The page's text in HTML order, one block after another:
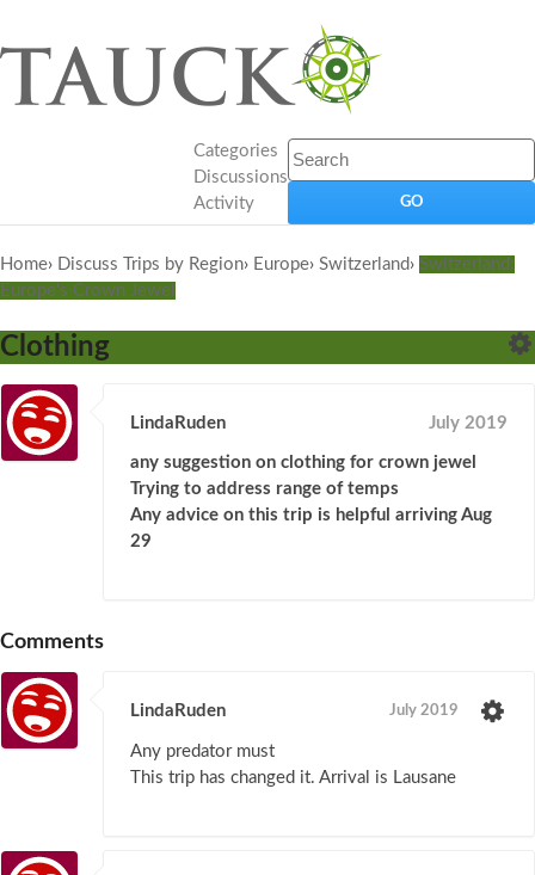
Categories
Discussions
Activity
Home› Discuss Trips by Region› Europe› Switzerland› Switzerland:
Europe's Crown Jewel
Clothing
LindaRuden July 2019
any suggestion on clothing for crown jewel
Trying to address range of temps
Any advice on this trip is helpful arriving Aug
29
Comments
LindaRuden July 2019
Any predator must
This trip has changed it. Arrival is Lausane